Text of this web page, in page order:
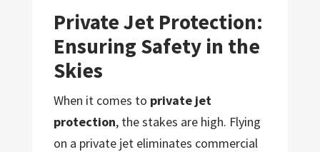
Private Jet Protection:
Ensuring Safety in the
Skies
When it comes to private jet
protection, the stakes are high. Flying
on a private jet eliminates commercial